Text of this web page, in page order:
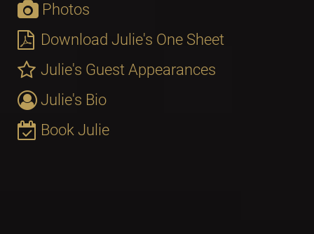
Photos
Download Julie's One Sheet
Julie's Guest Appearances
Julie's Bio
Book Julie